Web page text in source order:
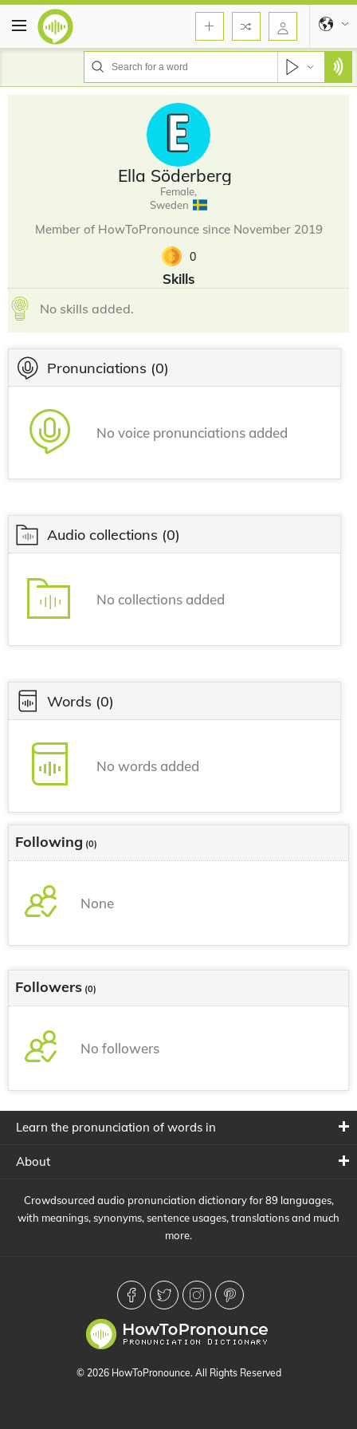
Ella Söderberg
Female,
Sweden
Member of HowToPronounce since November 2019
0
Skills
No skills added.
Pronunciations (0)
No voice pronunciations added
Audio collections (0)
No collections added
Words (0)
No words added
Following (0)
None
Followers (0)
No followers
Learn the pronunciation of words in
About
Crowdsourced audio pronunciation dictionary for 89 languages,
with meanings, synonyms, sentence usages, translations and much
more.
© 2026 HowToPronounce. All Rights Reserved